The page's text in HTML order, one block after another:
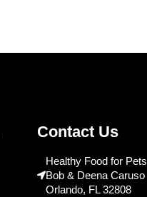
Contact Us
Healthy Food for Pets
Bob & Deena Caruso
Orlando, FL 32808